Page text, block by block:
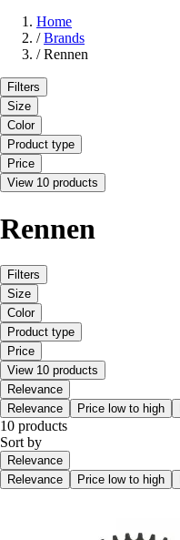
Home
/ Brands
/ Rennen
Filters
Size
Color
Product type
Price
View 10 products
Rennen
Filters
Size
Color
Product type
Price
View 10 products
Relevance
Relevance
Price low to high
10 products
Sort by
Relevance
Relevance
Price low to high